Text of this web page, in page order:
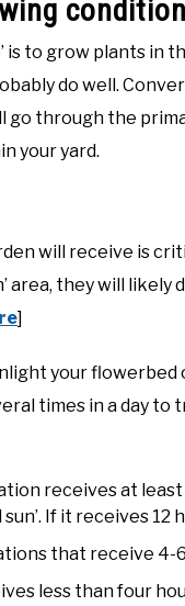
is to grow plants in
do well.
go through the
your yard.
will receive is
area, they will likely
]
your
times in a day
receives at
If it receives
that receive 4-
less than four